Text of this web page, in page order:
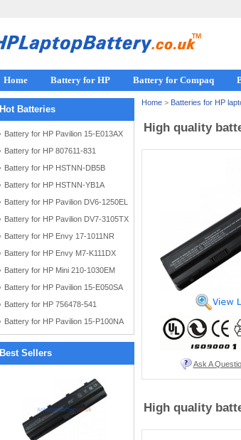
Home Battery for HP Battery for Compaq
Home > Batteries for HP
High quality
Ask A
High quality
Hot Batteries
Battery for HP Pavilion 15-E013AX
Battery for HP 807611-831
Battery for HP HSTNN-DB5B
Battery for HP HSTNN-YB1A
Battery for HP Pavilion DV6-1250EL
Battery for HP Pavilion DV7-3105TX
Battery for HP Envy 17-1011NR
Battery for HP Envy M7-K111DX
Battery for HP Mini 210-1030EM
Battery for HP Pavilion 15-E050SA
Battery for HP 756478-541
Battery for HP Pavilion 15-P100NA
Best Sellers